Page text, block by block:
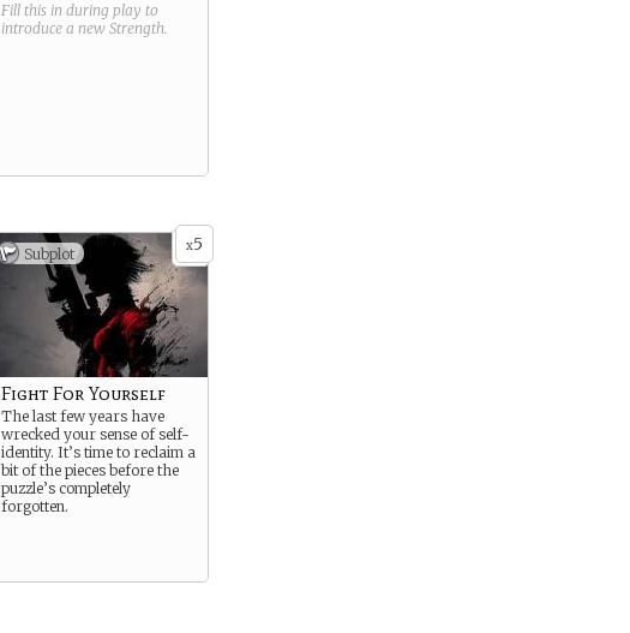
Fill this in during play to
introduce a new Strength.
x5
Subplot
Fight For Yourself
The last few years have
wrecked your sense of self-
identity. It’s time to reclaim a
bit of the pieces before the
puzzle’s completely
forgotten.